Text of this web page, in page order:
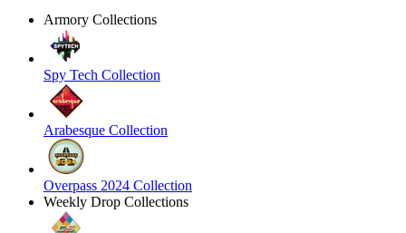
Armory Collections
Spy Tech Collection
Arabesque Collection
Overpass 2024 Collection
Weekly Drop Collections